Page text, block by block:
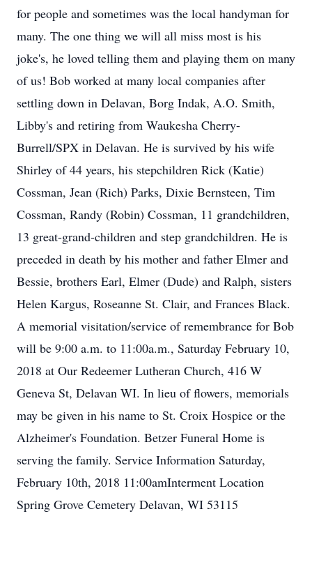
for people and sometimes was the local handyman for
many. The one thing we will all miss most is his
joke's, he loved telling them and playing them on many
of us! Bob worked at many local companies after
settling down in Delavan, Borg Indak, A.O. Smith,
Libby's and retiring from Waukesha Cherry-
Burrell/SPX in Delavan. He is survived by his wife
Shirley of 44 years, his stepchildren Rick (Katie)
Cossman, Jean (Rich) Parks, Dixie Bernsteen, Tim
Cossman, Randy (Robin) Cossman, 11 grandchildren,
13 great-grand-children and step grandchildren. He is
preceded in death by his mother and father Elmer and
Bessie, brothers Earl, Elmer (Dude) and Ralph, sisters
Helen Kargus, Roseanne St. Clair, and Frances Black.
A memorial visitation/service of remembrance for Bob
will be 9:00 a.m. to 11:00a.m., Saturday February 10,
2018 at Our Redeemer Lutheran Church, 416 W
Geneva St, Delavan WI. In lieu of flowers, memorials
may be given in his name to St. Croix Hospice or the
Alzheimer's Foundation. Betzer Funeral Home is
serving the family. Service Information Saturday,
February 10th, 2018 11:00amInterment Location
Spring Grove Cemetery Delavan, WI 53115